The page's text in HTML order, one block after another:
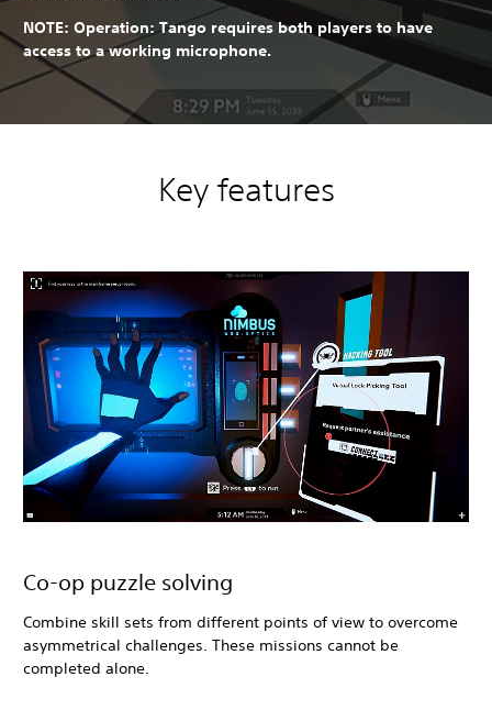
NOTE: Operation: Tango requires both players to have
access to a working microphone.
Key features
Co-op puzzle solving
Combine skill sets from different points of view to overcome
asymmetrical challenges. These missions cannot be
completed alone.